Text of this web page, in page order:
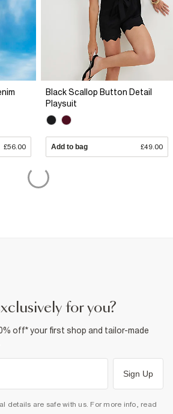
£56.00
Black Scallop Button Detail
Playsuit
Add to bag £49.00
for you?
off* your first shop and tailor-made
Sign Up
details are safe with us. For more info, read